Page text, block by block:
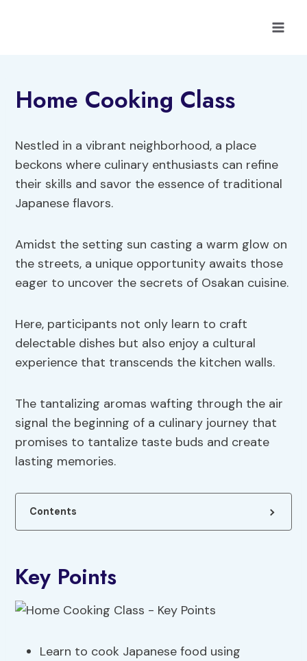
Home Cooking Class
Nestled in a vibrant neighborhood, a place
beckons where culinary enthusiasts can refine
their skills and savor the essence of traditional
Japanese flavors.
Amidst the setting sun casting a warm glow on
the streets, a unique opportunity awaits those
eager to uncover the secrets of Osakan cuisine.
Here, participants not only learn to craft
delectable dishes but also enjoy a cultural
experience that transcends the kitchen walls.
The tantalizing aromas wafting through the air
signal the beginning of a culinary journey that
promises to tantalize taste buds and create
lasting memories.
Contents
Key Points
Learn to cook Japanese food using